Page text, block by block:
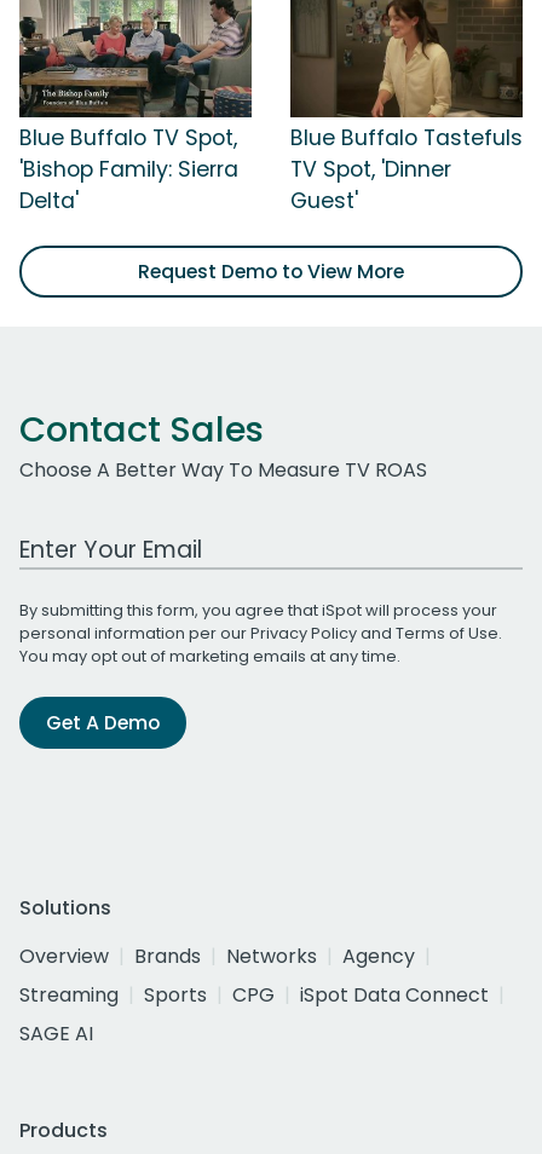
Blue Buffalo TV Spot,
'Bishop Family: Sierra
Delta'
Blue Buffalo Tastefuls
TV Spot, 'Dinner
Guest'
Request Demo to View More
Contact Sales
Choose A Better Way To Measure TV ROAS
Work Email Address
By submitting this form, you agree that iSpot will process your
personal information per ourPrivacy Policyand Terms of Use.
You may opt out of marketing emails at any time.
Get A Demo
Solutions
Overview
Brands Networks
Agency
Streaming
Sports CPG
iSpot Data Connect
SAGE AI
Products